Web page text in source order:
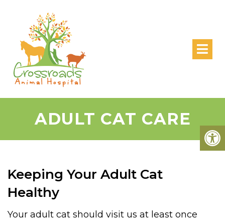
ADULT CAT CARE
Keeping Your Adult Cat
Healthy
Your adult cat should visit us at least once